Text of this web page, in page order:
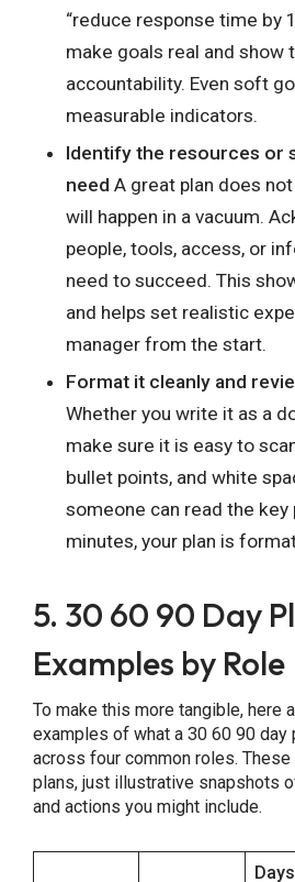
“reduce response time by
make goals real and show
accountability. Even soft
measurable indicators.
Identify the resources or
need A great plan does
will happen in a vacuum.
people, tools, access, or
need to succeed. This
and helps set realistic
manager from the start.
Format it cleanly and
Whether you write it as a
make sure it is easy to
bullet points, and white
someone can read the key
minutes, your plan is
5. 30 60 90 Day
Examples by Role
To make this more tangible, here
examples of what a 30 60 90 day
across four common roles.
plans, just illustrative snapshots
and actions you might include.